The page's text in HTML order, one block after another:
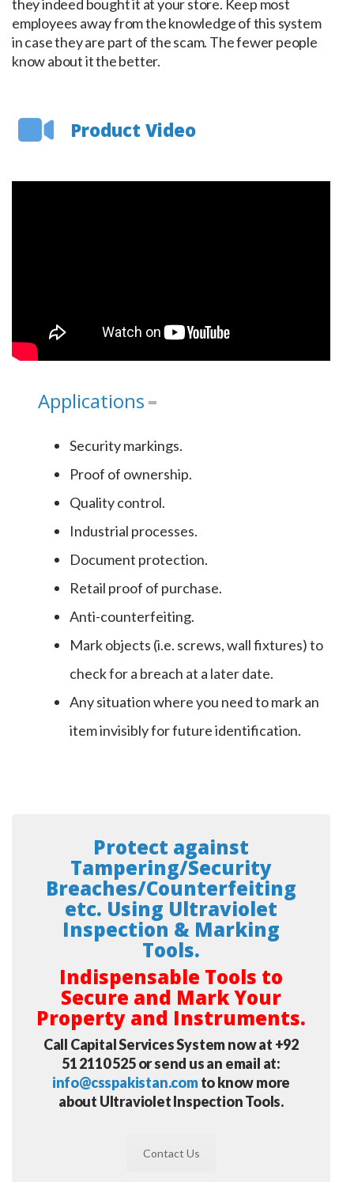
they indeed bought it at your store. Keep most
employees away from the knowledge of this system
in case they are part of the scam. The fewer people
know about it the better.
Product Video
Applications
Security markings.
Proof of ownership.
Quality control.
Industrial processes.
Document protection.
Retail proof of purchase.
Anti-counterfeiting.
Mark objects (i.e. screws, wall fixtures) to
check for a breach at a later date.
Any situation where you need to mark an
item invisibly for future identification.
Protect against
Tampering/Security
Breaches/Counterfeiting
etc. Using Ultraviolet
Inspection & Marking
Tools.
Indispensable Tools to
Secure and Mark Your
Property and Instruments.
Call Capital Services System now at +92
51 2110 525 or send us an email at:
info@csspakistan.comto know more
about Ultraviolet Inspection Tools.
Contact Us